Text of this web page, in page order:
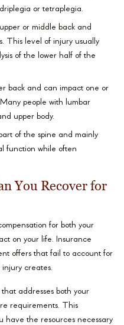
or tetraplegia.
or middle back and
This level of injury usually
of the lower half of the
back and can impact one or
people with lumbar
upper body.
of the spine and mainly
function while often
You Recover for
for both your
on your life. Insurance
offers that fail to account for
creates.
addresses both your
requirements. This
have the resources necessary